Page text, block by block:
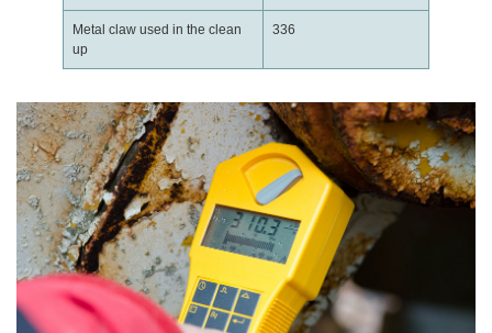
Metal claw used in the clean
up
336